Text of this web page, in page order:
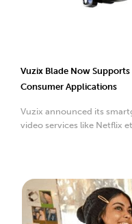
Vuzix Blade Now
Consumer Applications
Vuzix announced its
video services like Netflix